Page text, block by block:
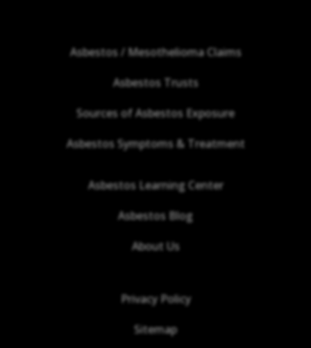
Asbestos / Mesothelioma Claims
Asbestos Trusts
Sources of Asbestos Exposure
Asbestos Symptoms & Treatment
Asbestos Learning Center
Asbestos Blog
About Us
Privacy Policy
Sitemap